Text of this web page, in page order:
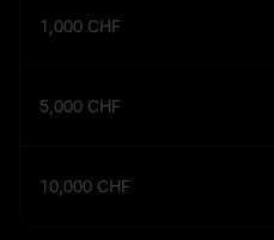
1,000 CHF
5,000 CHF
10,000 CHF